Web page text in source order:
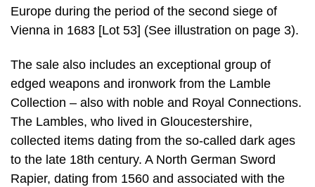
Europe during the period of the second siege of
Vienna in 1683 [Lot 53] (See illustration on page 3).
The sale also includes an exceptional group of
edged weapons and ironwork from the Lamble
Collection – also with noble and Royal Connections.
The Lambles, who lived in Gloucestershire,
collected items dating from the so-called dark ages
to the late 18th century. A North German Sword
Rapier, dating from 1560 and associated with the